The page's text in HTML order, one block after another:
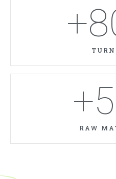
+
+
RAW